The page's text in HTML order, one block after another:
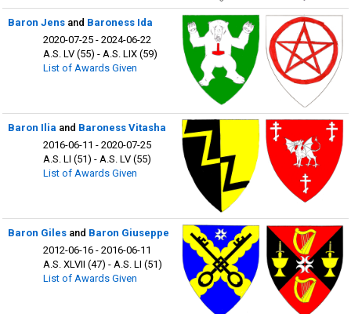
Baron Jensand Baroness Ida
2020-07-25 - 2024-06-22
A.S. LV (55) - A.S. LIX (59)
List of Awards Given
Baron Ilia and Baroness Vitasha
2016-06-11 - 2020-07-25
A.S. LI (51) - A.S. LV (55)
List of Awards Given
Baron Gilesand Baron Giuseppe
2012-06-16 - 2016-06-11
A.S. XLVII (47) - A.S. LI (51)
List of Awards Given